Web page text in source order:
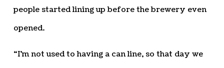
people started lining up before the brewery even
opened.
“I’m not used to having a can line, so that day we